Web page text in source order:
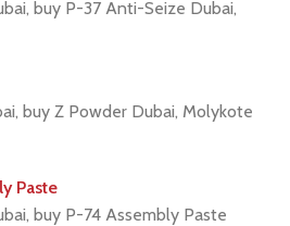
buy P-37 Anti-Seize Dubai,
buy Z Powder Dubai, Molykote
Paste
buy P-74 Assembly Paste